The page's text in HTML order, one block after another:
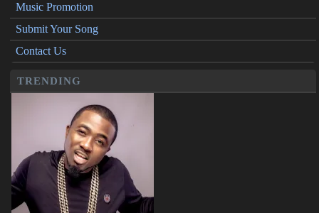
Music Promotion
Submit Your Song
Contact Us
TRENDING